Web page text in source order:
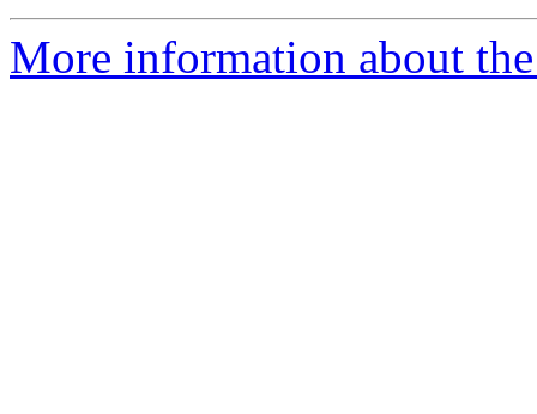
More information about